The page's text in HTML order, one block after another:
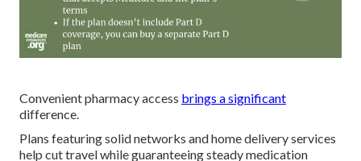
Convenient pharmacy access brings a significant
difference.
Plans featuring solid networks and home delivery services
help cut travel while guaranteeing steady medication